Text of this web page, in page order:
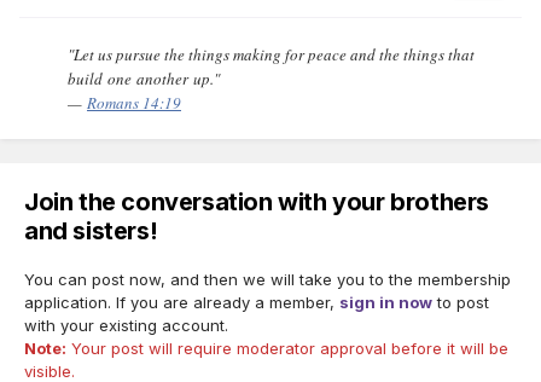
"Let us pursue the things making for peace and the things that
build one another up."
— Romans 14:19
Join the conversation with your brothers
and sisters!
You can post now, and then we will take you to the membership
application. If you are already a member, sign in nowto post
with your existing account.
Note: Your post will require moderator approval before it will be
visible.